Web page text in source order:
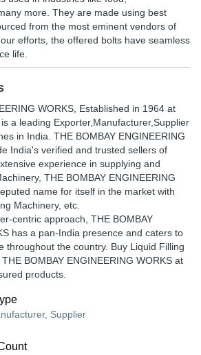
more. They are made using best
from the most eminent vendors of
efforts, the offered bolts have seamless
life.
WORKS , Established in 1964 at
a leading Exporter,Manufacturer,Supplier
in India. THE BOMBAY ENGINEERING
India's verified and trusted sellers of
experience in supplying and
THE BOMBAY ENGINEERING
name for itself in the market with
Machinery, etc.
centric approach, THE BOMBAY
has a pan-India presence and caters to
throughout the country. Buy Liquid Filling
BOMBAY ENGINEERING WORKS at
products.
Supplier